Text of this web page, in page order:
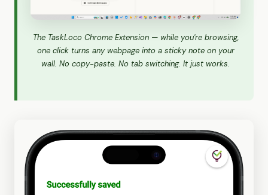
The TaskLoco Chrome Extension — while you're browsing,
one click turns any webpage into a sticky note on your
wall. No copy-paste. No tab switching. It just works.